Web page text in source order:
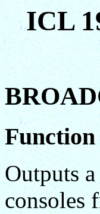
ICL
Function
Outputs
consoles